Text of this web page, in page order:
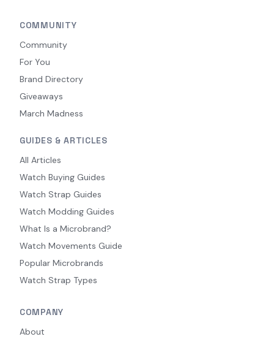
COMMUNITY
Community
For You
Brand Directory
Giveaways
March Madness
GUIDES & ARTICLES
All Articles
Watch Buying Guides
Watch Strap Guides
Watch Modding Guides
What Is a Microbrand?
Watch Movements Guide
Popular Microbrands
Watch Strap Types
COMPANY
About